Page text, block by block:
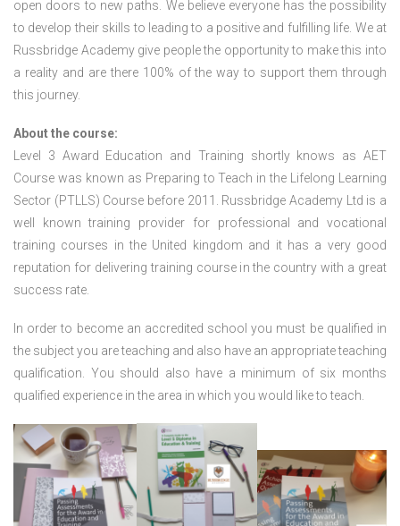
open doors to new paths. We believe everyone has the possibility
to develop their skills to leading to a positive and fulfilling life. We at
Russbridge Academy give people the opportunity to make this into
a reality and are there 100% of the way to support them through
this journey.
About the course:
Level 3 Award Education and Training shortly knows as AET
Course was known as Preparing to Teach in the Lifelong Learning
Sector (PTLLS) Course before 2011. Russbridge Academy Ltd is a
well known training provider for professional and vocational
training courses in the United kingdom and it has a very good
reputation for delivering training course in the country with a great
success rate.
In order to become an accredited school you must be qualified in
the subject you are teaching and also have an appropriate teaching
qualification. You should also have a minimum of six months
qualified experience in the area in which you would like to teach.